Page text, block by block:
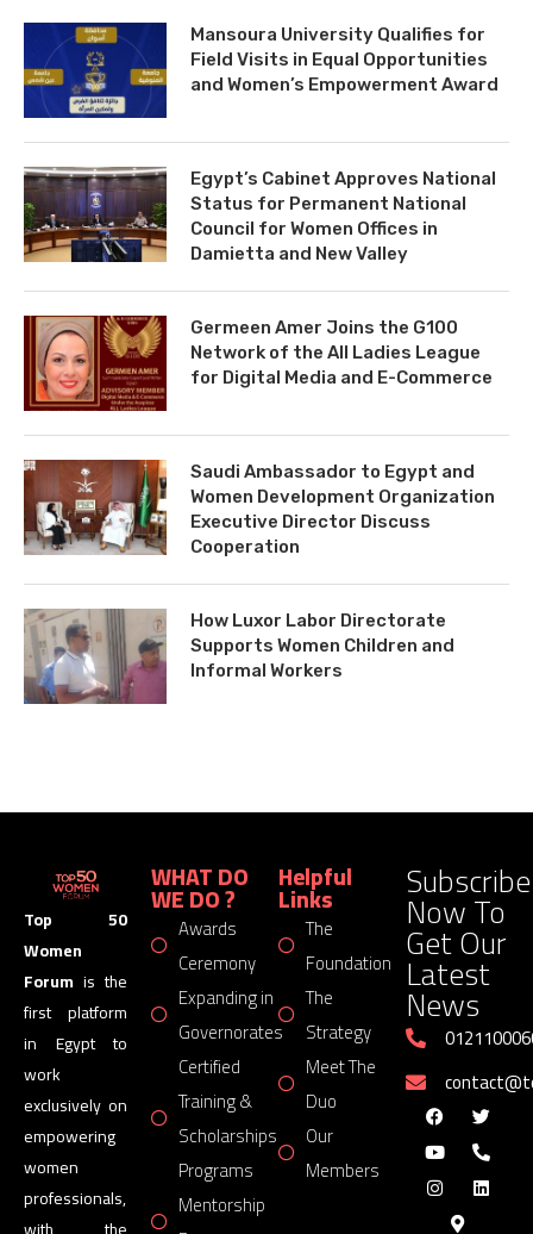
Mansoura University Qualifies for
Field Visits in Equal Opportunities
and Women’s Empowerment Award
Egypt’s Cabinet Approves National
Status for Permanent National
Council for Women Offices in
Damietta and New Valley
Germeen Amer Joins the G100
Network of the All Ladies League
for Digital Media and E-Commerce
Saudi Ambassador to Egypt and
Women Development Organization
Executive Director Discuss
Cooperation
How Luxor Labor Directorate
Supports Women Children and
Informal Workers
Top 50
Women
Forum is the
first platform
in Egypt to
work
exclusively on
empowering
women
professionals,
WHAT DO
WE DO ?
Awards
Ceremony
Expanding in
Governorates
Certified
Training &
Scholarships
Programs
Mentorship
Helpful
Links
The
Foundation
The
Strategy
Meet The
Duo
Our
Members
Subscribe
Now To
Get Our
Latest
News